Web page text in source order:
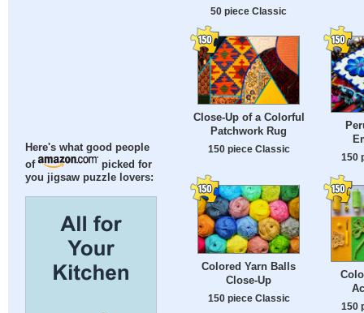
Here's what good people
of
picked for
you jigsaw puzzle lovers:
50 piece Classic
Close-Up of a Colorful
Patchwork Rug
150 piece Classic
150
Colored Yarn Balls
Close-Up
150 piece Classic
150